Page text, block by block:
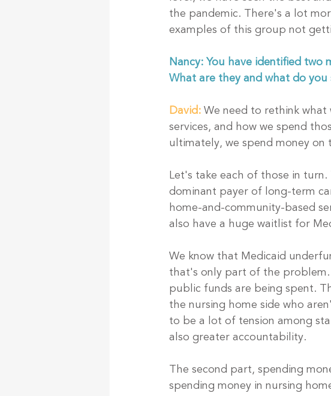
the pandemic. There's a lot
examples of this group not
Nancy: You have identified
What are they and what do you
David: We need to rethink
services, and how we spend
ultimately, we spend money on
Let's take each of those in
dominant payer of long-term
home-and-community-based
also have a huge waitlist for
We know that Medicaid
that's only part of the
public funds are being spent.
the nursing home side who
to be a lot of tension among
also greater accountability.
The second part, spending
spending money in nursing